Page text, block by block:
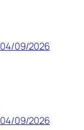
04/09/2026
04/09/2026